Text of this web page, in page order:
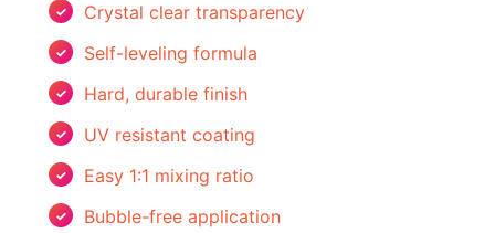
Crystal clear transparency
Self-leveling formula
Hard, durable finish
UV resistant coating
Easy 1:1 mixing ratio
Bubble-free application